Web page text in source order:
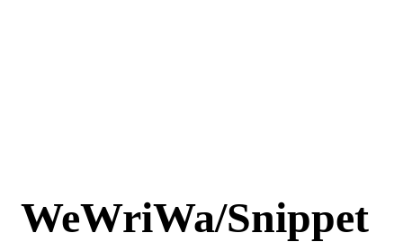
WeWriWa/Snippet